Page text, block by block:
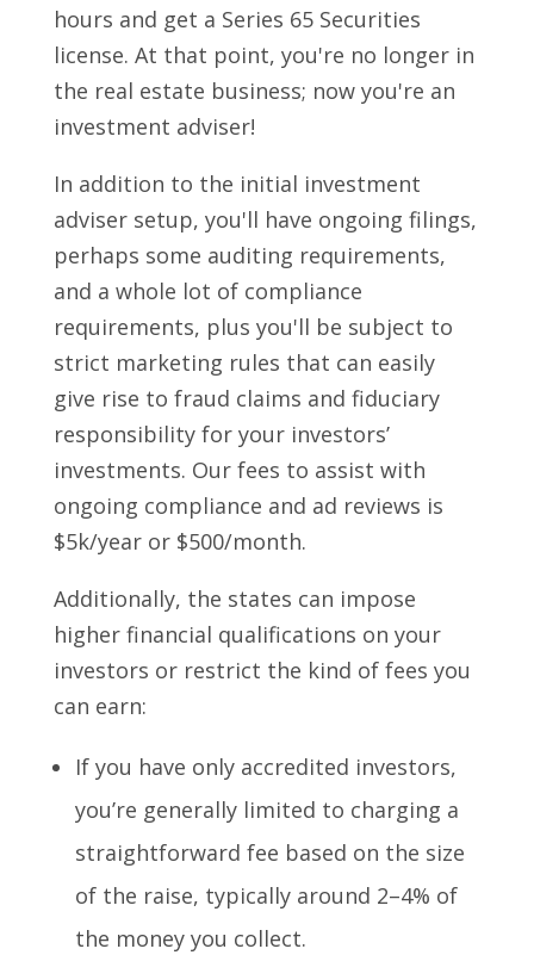
hours and get a Series 65 Securities
license. At that point, you're no longer in
the real estate business; now you're an
investment adviser!
In addition to the initial investment
adviser setup, you'll have ongoing filings,
perhaps some auditing requirements,
and a whole lot of compliance
requirements, plus you'll be subject to
strict marketing rules that can easily
give rise to fraud claims and fiduciary
responsibility for your investors’
investments. Our fees to assist with
ongoing compliance and ad reviews is
$5k/year or $500/month.
Additionally, the states can impose
higher financial qualifications on your
investors or restrict the kind of fees you
can earn:
If you have only accredited investors,
you’re generally limited to charging a
straightforward fee based on the size
of the raise, typically around 2–4% of
the money you collect.